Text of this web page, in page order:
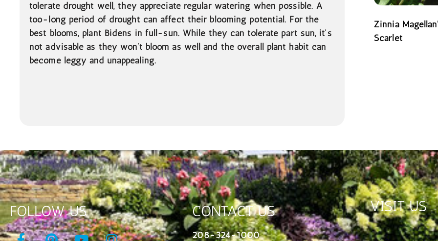
tolerate drought well, they appreciate regular watering when possible. A
too-long period of drought can affect their blooming potential. For the
best blooms, plant Bidens in full-sun. While they can tolerate part sun, it’s
not advisable as they won’t bloom as well and the overall plant habit can
become leggy and unappealing.
Zinnia
Scarlet
FOLLOW US CONTACT US
208-324-1000
VISIT US